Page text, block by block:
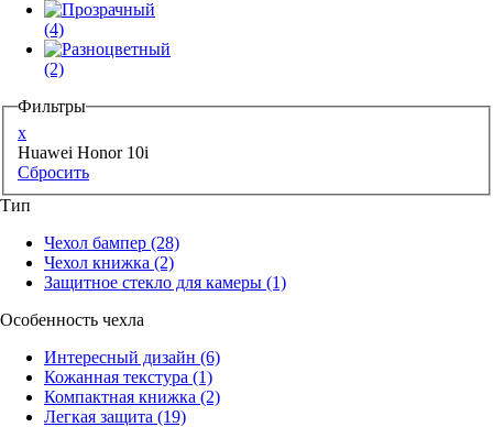
(4)
(2)
Фильтры
x
Huawei Honor 10i
Сбросить
Тип
Чехол бампер (28)
Чехол книжка (2)
Защитное стекло для камеры (1)
Особенность чехла
Интересный дизайн (6)
Кожанная текстура (1)
Компактная книжка (2)
Легкая защита (19)